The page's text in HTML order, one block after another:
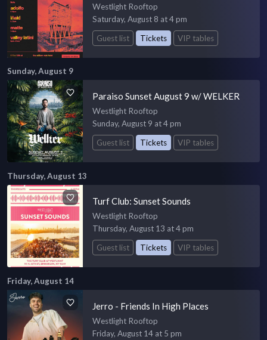
Westlight Rooftop
Saturday, August 8 at 4 pm
Guest list
Tickets VIP tables
Sunday, August 9
Paraiso Sunset August 9 w/ WELKER
Westlight Rooftop
Sunday, August 9 at 4 pm
Guest list
Tickets VIP tables
Thursday, August 13
Turf Club: Sunset Sounds
Westlight Rooftop
Thursday, August 13 at 4 pm
Guest list
Tickets VIP tables
Friday, August 14
Jerro - Friends In High Places
Westlight Rooftop
Friday, August 14 at 5 pm